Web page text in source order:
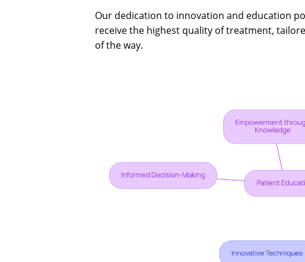
Our dedication to innovation and education
receive the highest quality of treatment,
of the way.